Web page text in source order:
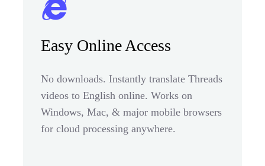
Easy Online Access
No downloads. Instantly translate Threads
videos to English online. Works on
Windows, Mac, & major mobile browsers
for cloud processing anywhere.